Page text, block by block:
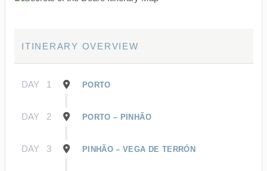
ITINERARY OVERVIEW
DAY 1 PORTO
DAY 2 PORTO – PINHÃO
DAY 3 PINHÃO – VEGA DE TERRÓN